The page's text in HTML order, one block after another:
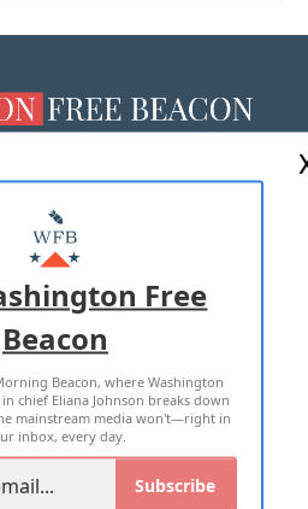
WITH US
PRIVACY POLICY
RIGHTS RESERVED
Free
Beacon
Beacon, where Washington
chief Eliana Johnson breaks down
mainstream media won't—right in
inbox, every day.
Subscribe